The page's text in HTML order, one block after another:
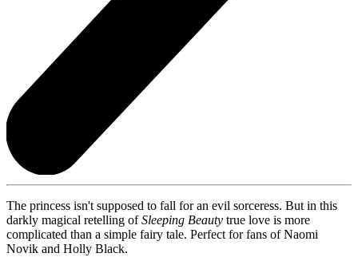
The princess isn't supposed to fall for an evil sorceress. But in this
darkly magical retelling ofSleeping Beauty true love is more
complicated than a simple fairy tale. Perfect for fans of Naomi
Novik and Holly Black.